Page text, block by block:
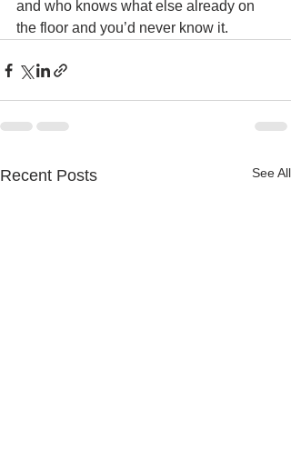
and who knows what else already on
the floor and you’d never know it.
Recent Posts See All